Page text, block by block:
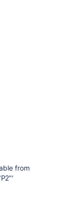
from